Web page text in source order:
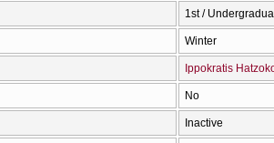
1st /
Winter
Ippokratis
No
Inactive